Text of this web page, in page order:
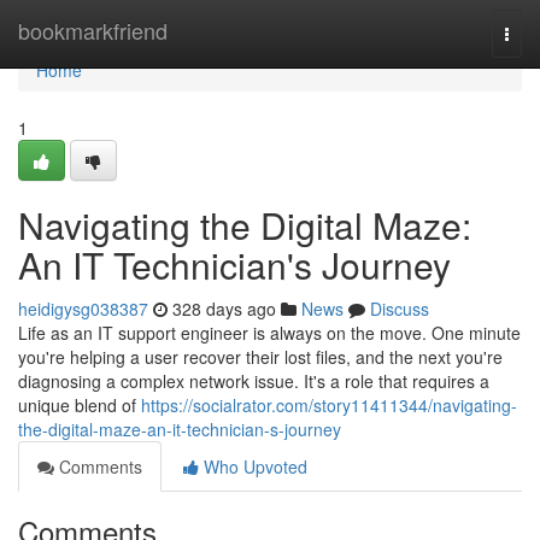
bookmarkfriend
Home
Home
1
Navigating the Digital Maze:
An IT Technician's Journey
heidigysg038387 328 days ago News
Discuss
Life as an IT support engineer is always on the move. One minute
you're helping a user recover their lost files, and the next you're
diagnosing a complex network issue. It's a role that requires a
unique blend of https://socialrator.com/story11411344/navigating-
the-digital-maze-an-it-technician-s-journey
Comments
Who Upvoted
Comments